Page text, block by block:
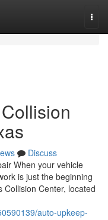
Discuss
When your vehicle
is just the beginning
Center, located
auto-upkeep-